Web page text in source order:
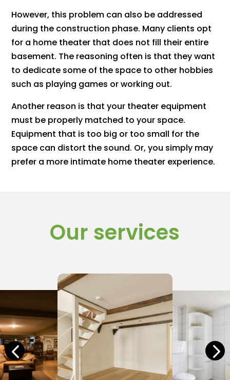
However, this problem can also be addressed
during the construction phase. Many clients opt
for a home theater that does not fill their entire
basement. The reasoning often is that they want
to dedicate some of the space to other hobbies
such as playing games or working out.
Another reason is that your theater equipment
must be properly matched to your space.
Equipment that is too big or too small for the
space can distort the sound. Or, you simply may
prefer a more intimate home theater experience.
Our services